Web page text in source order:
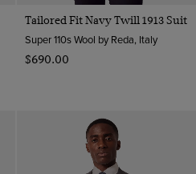
Tailored Fit Navy Twill 1913 Suit
Super 110s Wool by Reda, Italy
$‌690.00